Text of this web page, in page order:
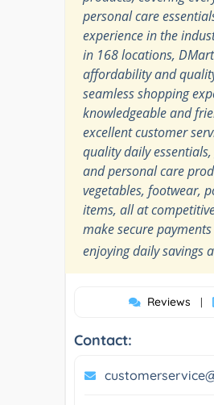
personal care
experience in the
in 168 locations,
affordability and
seamless shopping
knowledgeable and
excellent customer
quality daily
and personal care
vegetables, footwear,
items, all at
make secure
enjoying daily savings
Reviews |
Contact: